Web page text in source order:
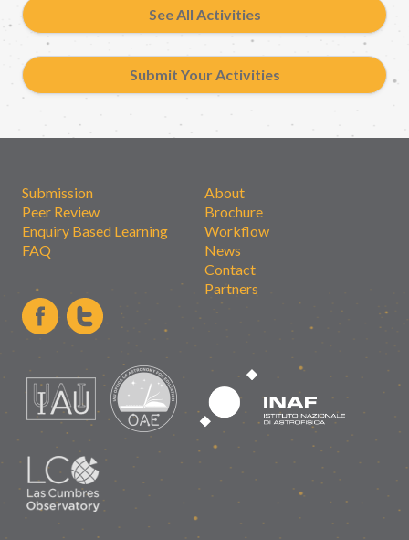
See All Activities
Submit Your Activities
Submission
Peer Review
Enquiry Based Learning
FAQ
About
Brochure
Workflow
News
Contact
Partners